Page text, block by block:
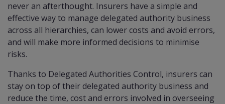
never an afterthought. Insurers have a simple and
effective way to manage delegated authority business
across all hierarchies, can lower costs and avoid errors,
and will make more informed decisions to minimise
risks.
Thanks to Delegated Authorities Control, insurers can
stay on top of their delegated authority business and
reduce the time, cost and errors involved in overseeing